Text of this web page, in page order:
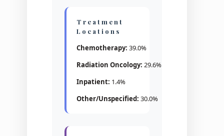
Treatment
Locations
Chemotherapy: 39.0%
Radiation Oncology: 29.6%
Inpatient: 1.4%
Other/Unspecified: 30.0%